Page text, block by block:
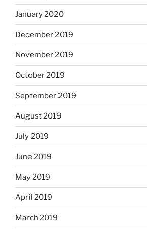
January 2020
December 2019
November 2019
October 2019
September 2019
August 2019
July 2019
June 2019
May 2019
April 2019
March 2019